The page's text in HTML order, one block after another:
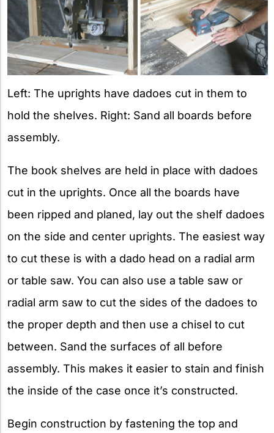
Left: The uprights have dadoes cut in them to
hold the shelves. Right: Sand all boards before
assembly.
The book shelves are held in place with dadoes
cut in the uprights. Once all the boards have
been ripped and planed, lay out the shelf dadoes
on the side and center uprights. The easiest way
to cut these is with a dado head on a radial arm
or table saw. You can also use a table saw or
radial arm saw to cut the sides of the dadoes to
the proper depth and then use a chisel to cut
between. Sand the surfaces of all before
assembly. This makes it easier to stain and finish
the inside of the case once it’s constructed.
Begin construction by fastening the top and